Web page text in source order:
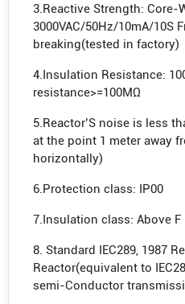
3.Reactive Strength: Core-
3000VAC/50Hz/10mA/10S
breaking(tested in factory)
4.Insulation Resistance:
resistance>=100MΩ
5.Reactor’S noise is less
at the point 1 meter away
horizontally)
6.Protection class: IP00
7.Insulation class: Above F
8. Standard IEC289, 1987
Reactor(equivalent to
semi-Conductor